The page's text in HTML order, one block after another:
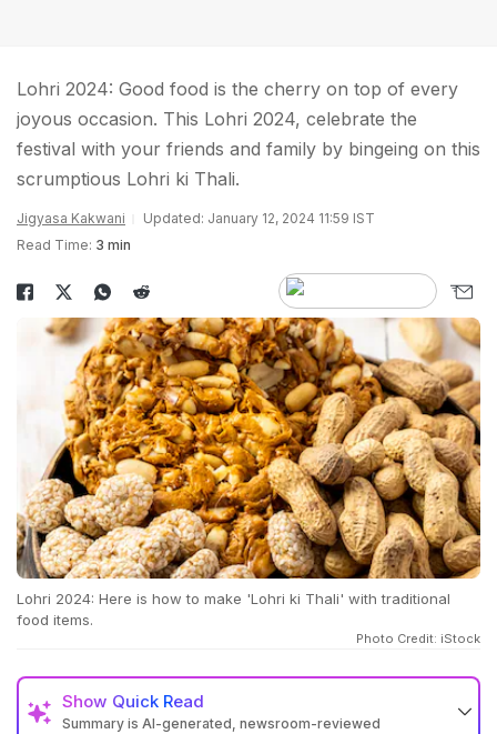
Lohri 2024: Good food is the cherry on top of every
joyous occasion. This Lohri 2024, celebrate the
festival with your friends and family by bingeing on this
scrumptious Lohri ki Thali.
Jigyasa Kakwani
Updated: January 12, 2024 11:59 IST
Read Time: 3 min
Lohri 2024: Here is how to make 'Lohri ki Thali' with traditional
food items.
Photo Credit: iStock
Show Quick Read
Summary is AI-generated, newsroom-reviewed